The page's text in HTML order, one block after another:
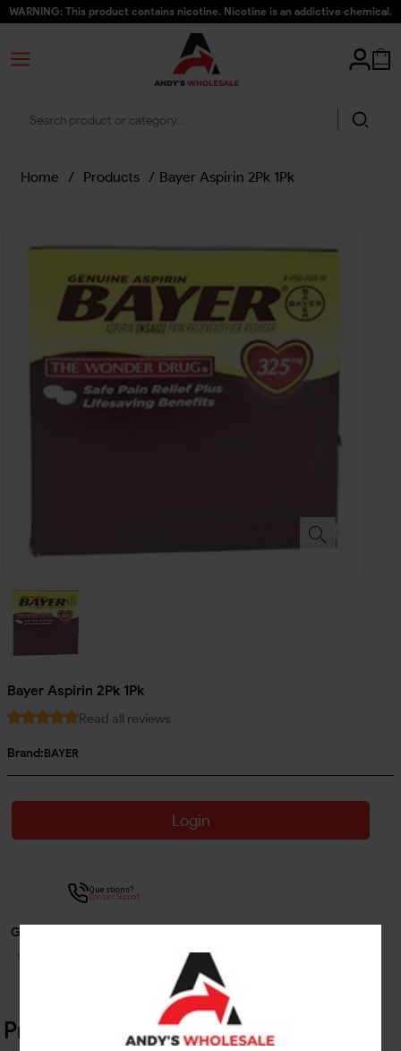
WARNING: This product contains nicotine. Nicotine is an addictive chemical.
Home / Products / Bayer Aspirin 2Pk 1Pk
Bayer Aspirin 2Pk 1Pk
Read all reviews
Brand:BAYER
Login
Questions?
Contact Support
Guarantee Safe Checkout
Product Details